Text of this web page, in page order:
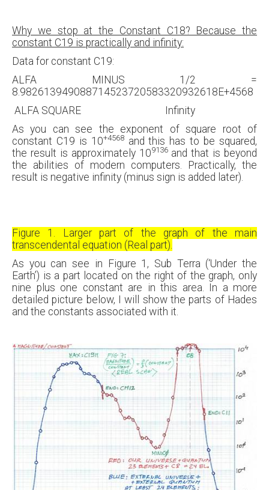
Why we stop at the Constant C18? Because the
constant C19 is practically and infinity:
Data for constant C19:
ALFA MINUS 1/2 =
8.982613949088714523720583320932618E+4568
ALFA SQUARE Infinity
As you can see the exponent of square root of
constant C19 is 10+4568and this has to be squared,
the result is approximately 109136and that is beyond
the abilities of modern computers. Practically, the
result is negative infinity (minus sign is added later).
Figure 1. Larger part of the graph of the main
transcendental equation (Real part).
As you can see in Figure 1, Sub Terra (‘Under the
Earth’) is a part located on the right of the graph, only
nine plus one constant are in this area. In a more
detailed picture below, I will show the parts of Hades
and the constants associated with it.